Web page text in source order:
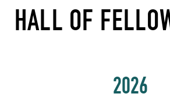
HALL OF
2026